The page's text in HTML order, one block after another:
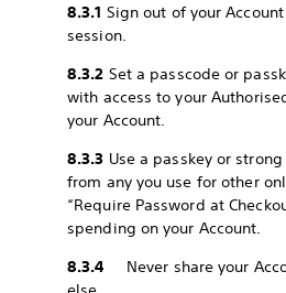
8.3.1 Sign out of your
session.
8.3.2 Set a passcode or
with access to your
your Account.
8.3.3 Use a passkey or
from any you use for other
“Require Password at
spending on your Account.
8.3.4 Never share your